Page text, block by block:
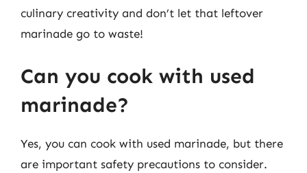
culinary creativity and don’t let that leftover
marinade go to waste!
Can you cook with used
marinade?
Yes, you can cook with used marinade, but there
are important safety precautions to consider.